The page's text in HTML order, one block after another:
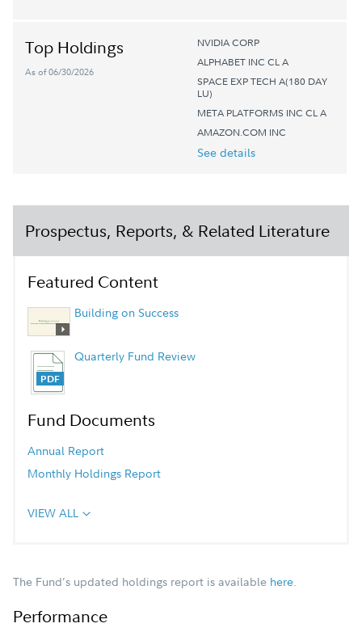
Top Holdings
As of 06/30/2026
NVIDIA CORP
ALPHABET INC CL A
SPACE EXP TECH A(180 DAY
LU)
META PLATFORMS INC CL A
AMAZON.COM INC
See details
Prospectus, Reports, & Related Literature
Featured Content
Building on Success
Quarterly Fund Review
Fund Documents
Annual Report
Monthly Holdings Report
VIEW ALL
The Fund’s updated holdings report is available here.
Performance